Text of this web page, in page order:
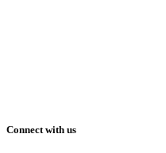
Connect with us